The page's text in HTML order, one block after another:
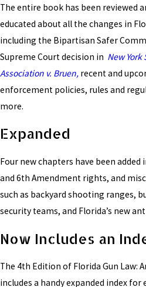
The entire book has been reviewed
educated about all the changes in
including the Bipartisan Safer
Supreme Court decision in New
Association v. Bruen, recent and
enforcement policies, rules and
more.
Expanded
Four new chapters have been
and 6th Amendment rights, and
such as backyard shooting ranges,
security teams, and Florida’s new
Now Includes an
The 4th Edition of Florida Gun Law:
includes a handy expanded index